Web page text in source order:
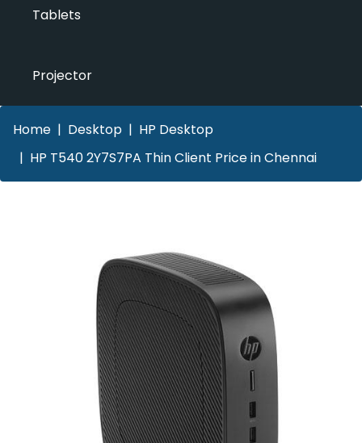
Tablets
Projector
Home Desktop
HP Desktop
HP T540 2Y7S7PA Thin Client Price in Chennai